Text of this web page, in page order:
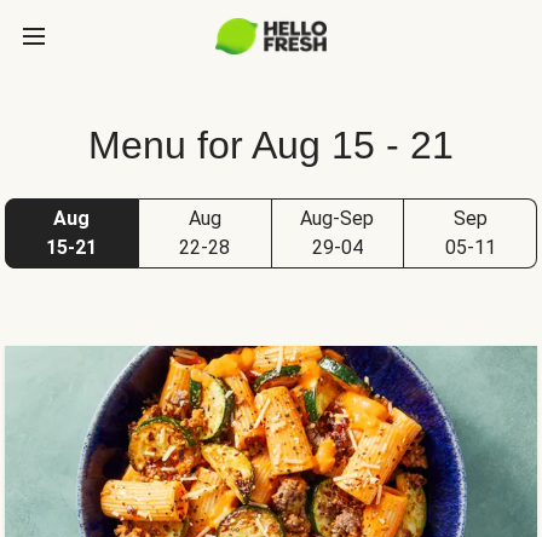
Menu for Aug 15 - 21
Aug
15-21
Aug
22-28
Aug-Sep
29-04
Sep
05-11